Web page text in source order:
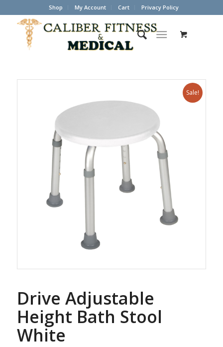
Shop My Account Cart Privacy Policy
Sale!
Drive Adjustable
Height Bath Stool
White